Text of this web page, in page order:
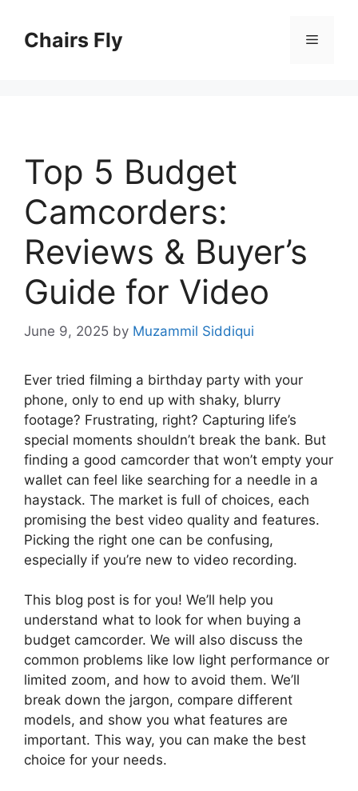
contentChairs Fly Menu
Top 5 Budget
Camcorders:
Reviews & Buyer’s
Guide for Video
June 9, 2025 by Muzammil Siddiqui
Ever tried filming a birthday party with your
phone, only to end up with shaky, blurry
footage? Frustrating, right? Capturing life’s
special moments shouldn’t break the bank. But
finding a good camcorder that won’t empty your
wallet can feel like searching for a needle in a
haystack. The market is full of choices, each
promising the best video quality and features.
Picking the right one can be confusing,
especially if you’re new to video recording.
This blog post is for you! We’ll help you
understand what to look for when buying a
budget camcorder. We will also discuss the
common problems like low light performance or
limited zoom, and how to avoid them. We’ll
break down the jargon, compare different
models, and show you what features are
important. This way, you can make the best
choice for your needs.